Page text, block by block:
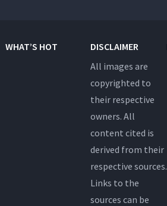
WHAT’S HOT
DISCLAIMER
All images are
copyrighted to
their respective
owners. All
content cited is
derived from their
respective sources.
Links to the
sources can be